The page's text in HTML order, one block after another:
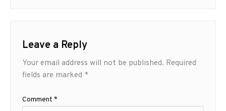
Leave a Reply
Your email address will not be published. Required
fields are marked *
Comment *